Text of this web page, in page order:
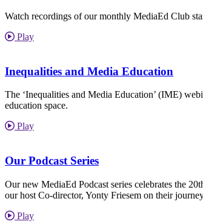
Watch recordings of our monthly MediaEd Club
Play
Inequalities and Media Education
The ‘Inequalities and Media Education’ (IME)
education space.
Play
Our Podcast Series
Our new MediaEd Podcast series celebrates the
our host Co-director, Yonty Friesem on their
Play